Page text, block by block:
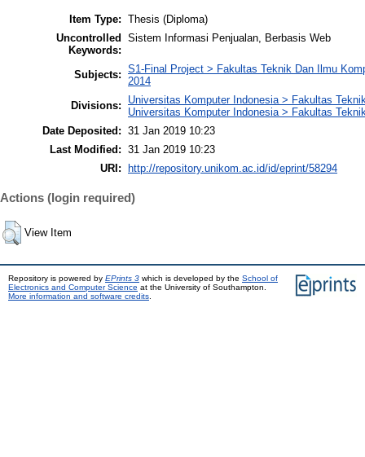
Item Type: Thesis (Diploma)
Uncontrolled
Keywords:
Sistem Informasi Penjualan, Berbasis Web
Subjects: S1-Final Project > Fakultas Teknik Dan Ilmu
2014
Divisions:
Universitas Komputer Indonesia > Fakultas
Universitas Komputer Indonesia > Fakultas
Date Deposited: 31 Jan 2019 10:23
Last Modified: 31 Jan 2019 10:23
URI:
http://repository.unikom.ac.id/id/eprint/58294
Actions (login required)
View Item
Repository is powered by EPrints 3 which is developed by the School of
Electronics and Computer Science at the University of Southampton.
More information and software credits